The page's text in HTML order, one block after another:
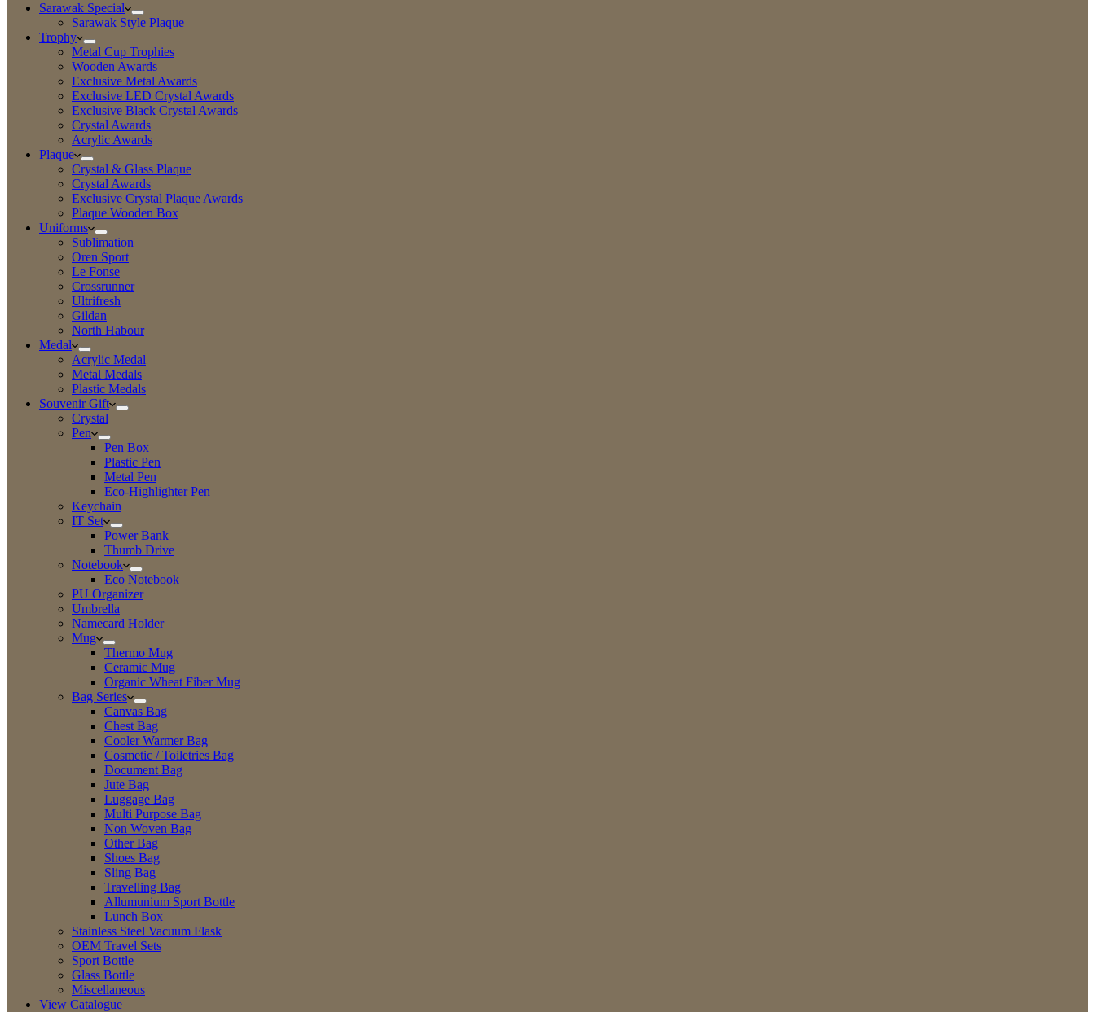
Sarawak Special
Sarawak Style Plaque
Trophy
Metal Cup Trophies
Wooden Awards
Exclusive Metal Awards
Exclusive LED Crystal Awards
Exclusive Black Crystal Awards
Crystal Awards
Acrylic Awards
Plaque
Crystal & Glass Plaque
Crystal Awards
Exclusive Crystal Plaque Awards
Plaque Wooden Box
Uniforms
Sublimation
Oren Sport
Le Fonse
Crossrunner
Ultrifresh
Gildan
North Habour
Medal
Acrylic Medal
Metal Medals
Plastic Medals
Souvenir Gift
Crystal
Pen
Pen Box
Plastic Pen
Metal Pen
Eco-Highlighter Pen
Keychain
IT Set
Power Bank
Thumb Drive
Notebook
Eco Notebook
PU Organizer
Umbrella
Namecard Holder
Mug
Thermo Mug
Ceramic Mug
Organic Wheat Fiber Mug
Bag Series
Canvas Bag
Chest Bag
Cooler Warmer Bag
Cosmetic / Toiletries Bag
Document Bag
Jute Bag
Luggage Bag
Multi Purpose Bag
Non Woven Bag
Other Bag
Shoes Bag
Sling Bag
Travelling Bag
Allumunium Sport Bottle
Lunch Box
Stainless Steel Vacuum Flask
OEM Travel Sets
Sport Bottle
Glass Bottle
Miscellaneous
View Catalogue